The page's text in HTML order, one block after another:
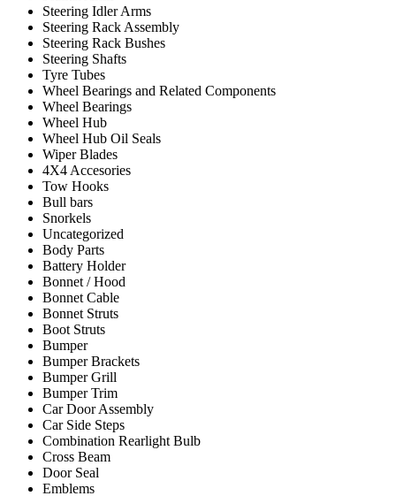
Steering Idler Arms
Steering Rack Assembly
Steering Rack Bushes
Steering Shafts
Tyre Tubes
Wheel Bearings and Related Components
Wheel Bearings
Wheel Hub
Wheel Hub Oil Seals
Wiper Blades
4X4 Accesories
Tow Hooks
Bull bars
Snorkels
Uncategorized
Body Parts
Battery Holder
Bonnet / Hood
Bonnet Cable
Bonnet Struts
Boot Struts
Bumper
Bumper Brackets
Bumper Grill
Bumper Trim
Car Door Assembly
Car Side Steps
Combination Rearlight Bulb
Cross Beam
Door Seal
Emblems